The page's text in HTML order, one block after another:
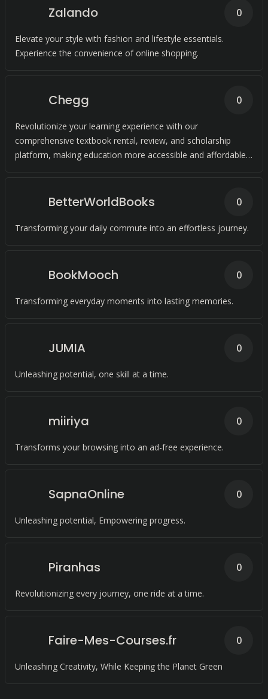
Zalando
Elevate your style with fashion and lifestyle essentials.
Experience the convenience of online shopping.
0
Chegg
Revolutionize your learning experience with our
comprehensive textbook rental, review, and scholarship
platform, making education more accessible and affordable
0
BetterWorldBooks
Transforming your daily commute into an effortless journey.
0
BookMooch
Transforming everyday moments into lasting memories.
0
JUMIA
Unleashing potential, one skill at a time.
0
miiriya
Transforms your browsing into an ad-free experience.
0
SapnaOnline
Unleashing potential, Empowering progress.
0
Piranhas
Revolutionizing every journey, one ride at a time.
0
Faire-Mes-Courses.fr
Unleashing Creativity, While Keeping the Planet Green
0